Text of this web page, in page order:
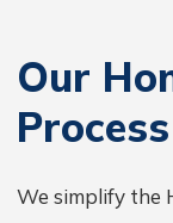
Our
Process
We simplify the